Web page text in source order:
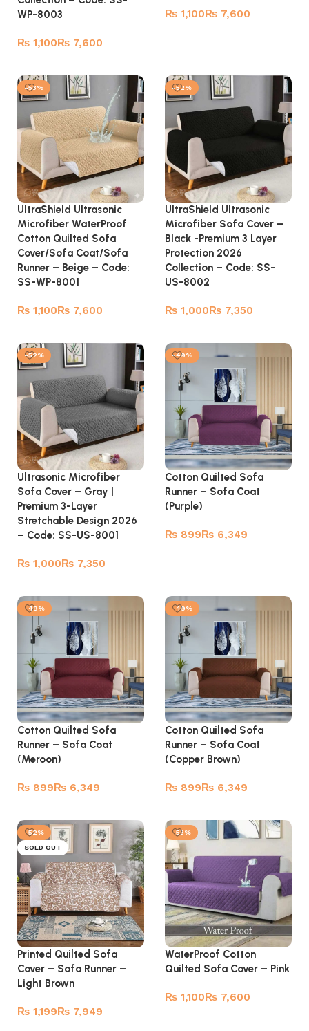
WP-8003
₨ ₨
₨ ₨
-53%
UltraShield Ultrasonic
Microfiber WaterProof
Cotton Quilted Sofa
Cover/Sofa Coat/Sofa
Runner – Beige – Code:
SS-WP-8001
₨ ₨
-52%
UltraShield Ultrasonic
Microfiber Sofa Cover –
Black -Premium 3 Layer
Protection 2026
Collection – Code: SS-
US-8002
₨ ₨
-52%
Ultrasonic Microfiber
Sofa Cover – Gray |
Premium 3-Layer
Stretchable Design 2026
– Code: SS-US-8001
₨ ₨
-49%
Cotton Quilted Sofa
Runner – Sofa Coat
(Purple)
₨ ₨
-49%
Cotton Quilted Sofa
Runner – Sofa Coat
(Meroon)
₨ ₨
-49%
Cotton Quilted Sofa
Runner – Sofa Coat
(Copper Brown)
₨ ₨
-52%
SOLD OUT
Printed Quilted Sofa
Cover – Sofa Runner –
Light Brown
₨ ₨
-53%
WaterProof Cotton
Quilted Sofa Cover – Pink
₨ ₨